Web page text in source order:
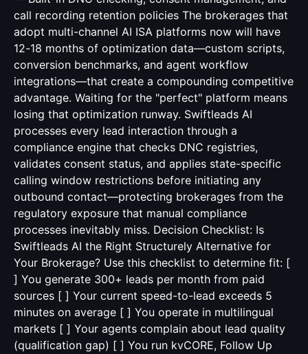
call recording retention policies The brokerages that
adopt multi-channel AI ISA platforms now will have
12-18 months of optimization data—custom scripts,
conversion benchmarks, and agent workflow
integrations—that create a compounding competitive
advantage. Waiting for the "perfect" platform means
losing that optimization runway. Swiftleads AI
processes every lead interaction through a
compliance engine that checks DNC registries,
validates consent status, and applies state-specific
calling window restrictions before initiating any
outbound contact—protecting brokerages from the
regulatory exposure that manual compliance
processes inevitably miss. Decision Checklist: Is
Swiftleads AI the Right Structurely Alternative for
Your Brokerage? Use this checklist to determine fit: [
] You generate 300+ leads per month from paid
sources [ ] Your current speed-to-lead exceeds 5
minutes on average [ ] You operate in multilingual
markets [ ] Your agents complain about lead quality
(qualification gap) [ ] You run kvCORE, Follow Up